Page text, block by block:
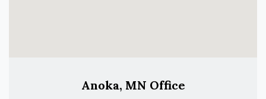
Anoka, MN Office